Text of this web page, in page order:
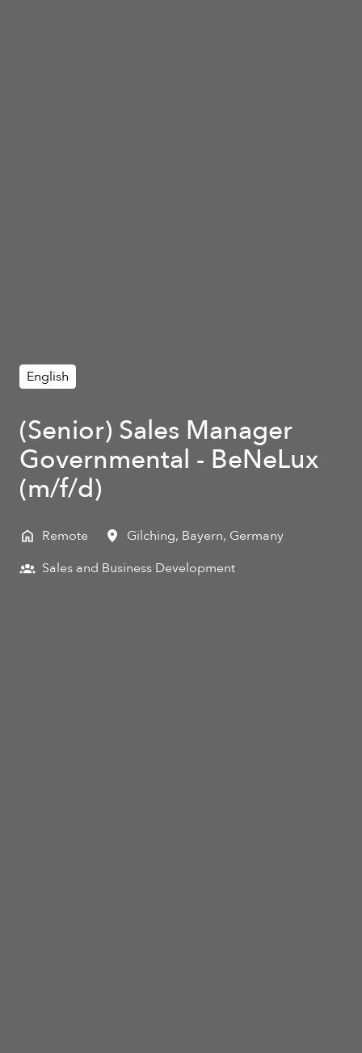
English
(Senior) Sales Manager
Governmental - BeNeLux
(m/f/d)
Remote Gilching, Bayern, Germany
Sales and Business Development